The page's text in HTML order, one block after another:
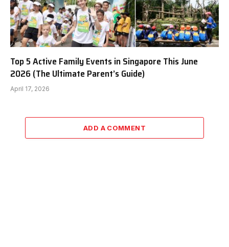
Top 5 Active Family Events in Singapore This June
2026 (The Ultimate Parent’s Guide)
April 17, 2026
ADD A COMMENT